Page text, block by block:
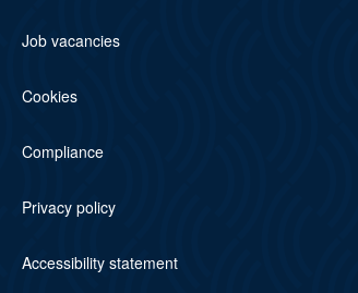
Job vacancies
Cookies
Compliance
Privacy policy
Accessibility statement